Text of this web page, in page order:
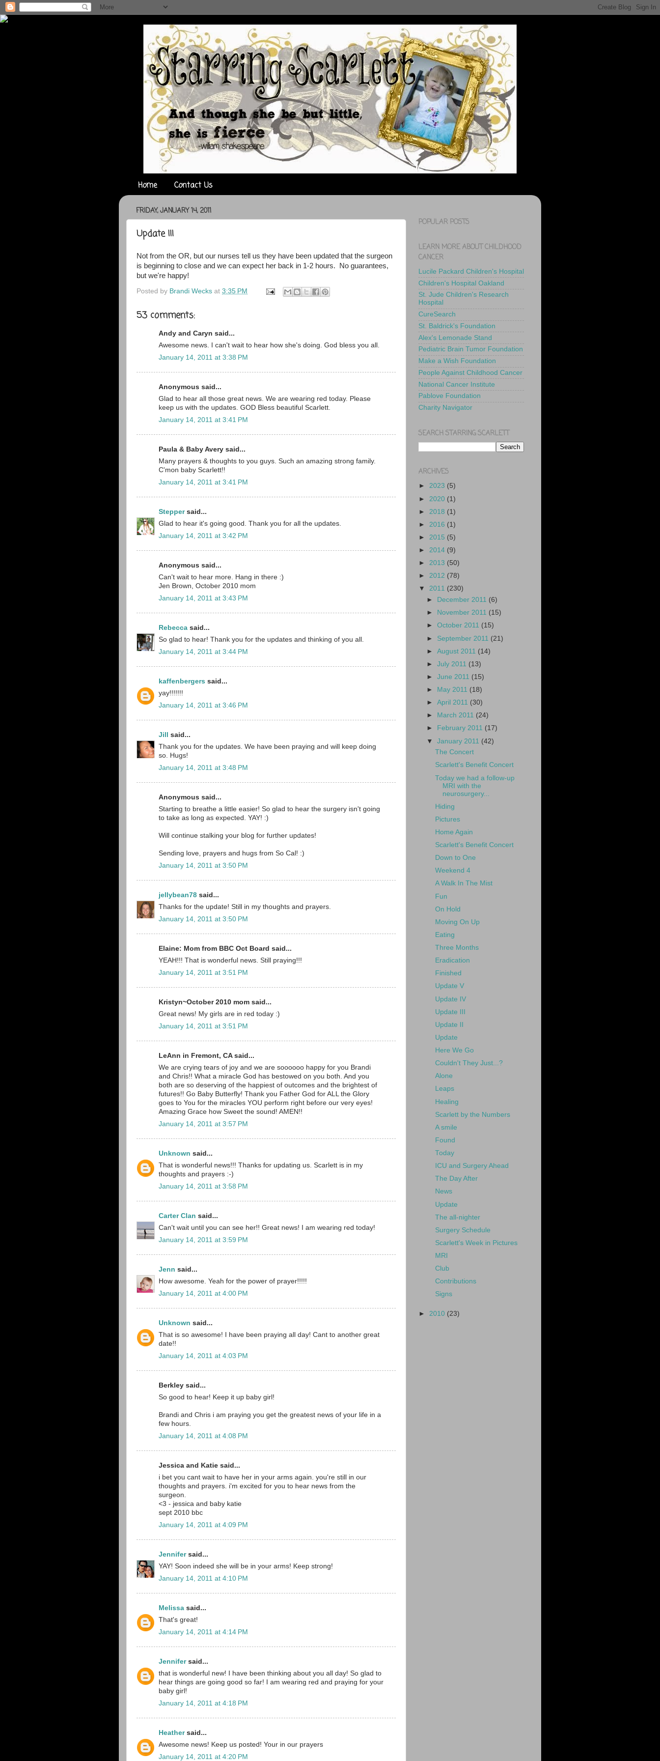
Home Contact Us
FRIDAY, JANUARY 14, 2011
Update III
Not from the OR, but our nurses tell us they have been updated that the surgeon
is beginning to close and we can expect her back in 1-2 hours. No guarantees,
but we're happy!
Posted by Brandi Wecks at 3:35 PM
53 comments:
Andy and Caryn said...
Awesome news. I can't wait to hear how she's doing. God bless you all.
January 14, 2011 at 3:38 PM
Anonymous said...
Glad to hear all those great news. We are wearing red today. Please
keep us with the updates. GOD Bless beautiful Scarlett.
January 14, 2011 at 3:41 PM
Paula & Baby Avery said...
Many prayers & thoughts to you guys. Such an amazing strong family.
C'mon baby Scarlett!!
January 14, 2011 at 3:41 PM
Steppersaid...
Glad to hear it's going good. Thank you for all the updates.
January 14, 2011 at 3:42 PM
Anonymous said...
Can't wait to hear more. Hang in there :)
Jen Brown, October 2010 mom
January 14, 2011 at 3:43 PM
Rebecca said...
So glad to hear! Thank you for the updates and thinking of you all.
January 14, 2011 at 3:44 PM
kaffenbergers said...
yay!!!!!!!
January 14, 2011 at 3:46 PM
Jill said...
Thank you for the updates. We have been praying and will keep doing
so. Hugs!
January 14, 2011 at 3:48 PM
Anonymous said...
Starting to breathe a little easier! So glad to hear the surgery isn't going
to take as long as expected. YAY! :)
Will continue stalking your blog for further updates!
Sending love, prayers and hugs from So Cal! :)
January 14, 2011 at 3:50 PM
jellybean78 said...
Thanks for the update! Still in my thoughts and prayers.
January 14, 2011 at 3:50 PM
Elaine: Mom from BBC Oct Board said...
YEAH!!! That is wonderful news. Still praying!!!
January 14, 2011 at 3:51 PM
Kristyn~October 2010 mom said...
Great news! My girls are in red today :)
January 14, 2011 at 3:51 PM
LeAnn in Fremont, CA said...
We are crying tears of joy and we are soooooo happy for you Brandi
and Chris!! What a miracle God has bestowed on you both. And you
both are so deserving of the happiest of outcomes and the brightest of
futures!! Go Baby Butterfly! Thank you Father God for ALL the Glory
goes to You for the miracles YOU perform right before our very eyes!
Amazing Grace how Sweet the sound! AMEN!!
January 14, 2011 at 3:57 PM
Unknown said...
That is wonderful news!!! Thanks for updating us. Scarlett is in my
thoughts and prayers :-)
January 14, 2011 at 3:58 PM
Carter Clan said...
Can't wait until you can see her!! Great news! I am wearing red today!
January 14, 2011 at 3:59 PM
Jenn said...
How awesome. Yeah for the power of prayer!!!!!
January 14, 2011 at 4:00 PM
Unknown said...
That is so awesome! I have been praying all day! Cant to another great
date!!
January 14, 2011 at 4:03 PM
Berkley said...
So good to hear! Keep it up baby girl!
Brandi and Chris i am praying you get the greatest news of your life in a
few hours.
January 14, 2011 at 4:08 PM
Jessica and Katie said...
i bet you cant wait to have her in your arms again. you're still in our
thoughts and prayers. i'm excited for you to hear news from the
surgeon.
<3 - jessica and baby katie
sept 2010 bbc
January 14, 2011 at 4:09 PM
Jennifersaid...
YAY! Soon indeed she will be in your arms! Keep strong!
January 14, 2011 at 4:10 PM
Melissa said...
That's great!
January 14, 2011 at 4:14 PM
Jennifersaid...
that is wonderful new! I have been thinking about you all day! So glad to
hear things are going good so far! I am wearing red and praying for your
baby girl!
January 14, 2011 at 4:18 PM
Heathersaid...
Awesome news! Keep us posted! Your in our prayers
January 14, 2011 at 4:20 PM
POPULAR POSTS
LEARN MORE ABOUT CHILDHOOD
CANCER
Lucile Packard Children's Hospital
Children's Hospital Oakland
St. Jude Children's Research
Hospital
CureSearch
St. Baldrick's Foundation
Alex's Lemonade Stand
Pediatric Brain Tumor Foundation
Make a Wish Foundation
People Against Childhood Cancer
National Cancer Institute
Pablove Foundation
Charity Navigator
SEARCH STARRING SCARLETT
ARCHIVES
► 2023 (5)
► 2020 (1)
► 2018 (1)
► 2016 (1)
► 2015 (5)
► 2014 (9)
► 2013 (50)
► 2012 (78)
▼ 2011 (230)
►
December 2011 (6)
►
November 2011 (15)
►October 2011 (15)
► September 2011 (21)
►August 2011 (14)
►July 2011 (13)
►June 2011 (15)
►
May 2011 (18)
►April 2011 (30)
►
March 2011 (24)
►
February 2011 (17)
▼January 2011 (42)
The Concert
Scarlett's Benefit Concert
Today we had a follow-up
MRI with the
neurosurgery...
Hiding
Pictures
Home Again
Scarlett's Benefit Concert
Down to One
Weekend 4
A Walk In The Mist
Fun
On Hold
Moving On Up
Eating
Three Months
Eradication
Finished
Update V
Update IV
Update III
Update II
Update
Here We Go
Couldn't They Just...?
Alone
Leaps
Healing
Scarlett by the Numbers
A smile
Found
Today
ICU and Surgery Ahead
The Day After
News
Update
The all-nighter
Surgery Schedule
Scarlett's Week in Pictures
MRI
Club
Contributions
Signs
► 2010 (23)